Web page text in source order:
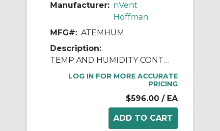
Manufacturer: nVent
Hoffman
MFG#: ATEMHUM
Description:
TEMP AND HUMIDITY CONTROL
LOG IN FOR MORE ACCURATE
PRICING
$596.00 / EA